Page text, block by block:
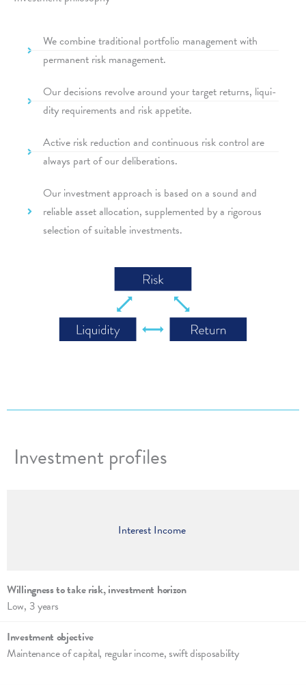
We combine tradi­tio­nal port­fo­lio manage­ment with
perma­nent risk management.
Our decis­i­ons revolve around your target returns, liqui­
dity requi­re­ments and risk appetite.
Active risk reduc­tion and conti­nuous risk control are
always part of our deliberations.
Our invest­ment approach is based on a sound and
relia­ble asset allo­ca­tion, supple­men­ted by a rigo­rous
selec­tion of suita­ble investments.
Investment profiles
Interest Income
Willingness to take risk, invest­ment hori­zon
Low, 3 years
Investment objec­tive
Maintenance of capi­tal, regu­lar income, swift disposa­bi­lity